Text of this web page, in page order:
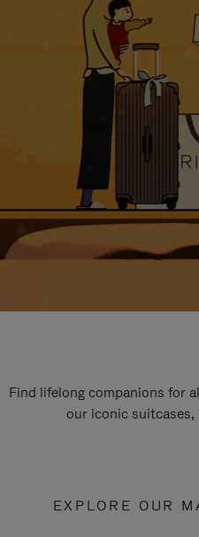
Find lifelong companions for
our iconic suitcases,
EXPLORE OUR